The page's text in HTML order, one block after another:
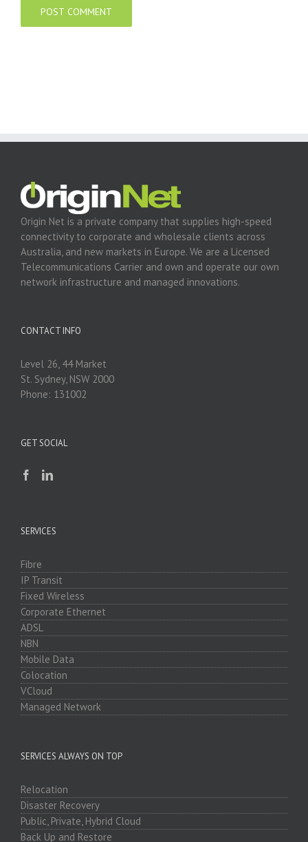
Origin Net is a private company that supplies high-speed
connectivity to corporate and wholesale clients across
Australia, and new markets in Europe. We are a Licensed
Telecommunications Carrier and own and operate our own
network infrastructure and managed innovations.
CONTACT INFO
Level 26, 44 Market
St. Sydney, NSW 2000
Phone: 131002
GET SOCIAL
SERVICES
Fibre
IP Transit
Fixed Wireless
Corporate Ethernet
ADSL
NBN
Mobile Data
Colocation
VCloud
Managed Network
SERVICES ALWAYS ON TOP
Relocation
Disaster Recovery
Public, Private, Hybrid Cloud
Back Up and Restore